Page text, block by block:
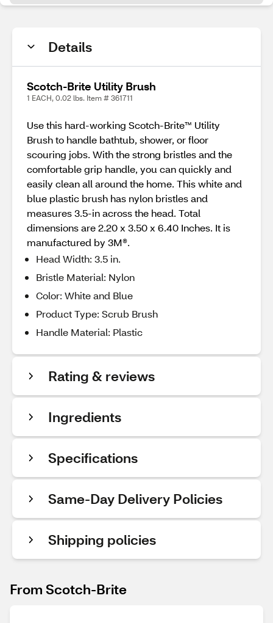
Details
Scotch-Brite Utility Brush
1 EACH, 0.02 lbs. Item # 361711
Use this hard-working Scotch-Brite™ Utility
Brush to handle bathtub, shower, or floor
scouring jobs. With the strong bristles and the
comfortable grip handle, you can quickly and
easily clean all around the home. This white and
blue plastic brush has nylon bristles and
measures 3.5-in across the head. Total
dimensions are 2.20 x 3.50 x 6.40 Inches. It is
manufactured by 3M®.
Head Width: 3.5 in.
Bristle Material: Nylon
Color: White and Blue
Product Type: Scrub Brush
Handle Material: Plastic
Rating & reviews
Ingredients
Specifications
Same-Day Delivery Policies
Shipping policies
From Scotch-Brite